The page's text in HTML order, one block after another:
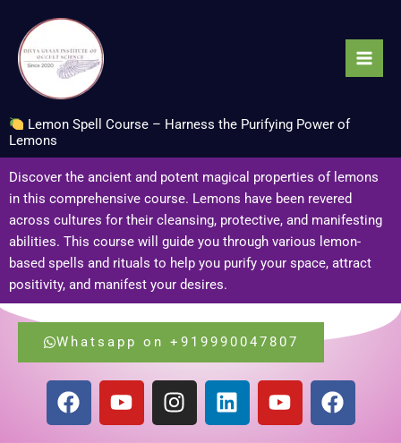
content
Lemon Spell Course – Harness the Purifying Power of
Lemons
Discover the ancient and potent magical properties of lemons
in this comprehensive course. Lemons have been revered
across cultures for their cleansing, protective, and manifesting
abilities. This course will guide you through various lemon-
based spells and rituals to help you purify your space, attract
positivity, and manifest your desires.
Whatsapp on +919990047807
F
a
Y
o
I
n
L
i
Y
o
F
a